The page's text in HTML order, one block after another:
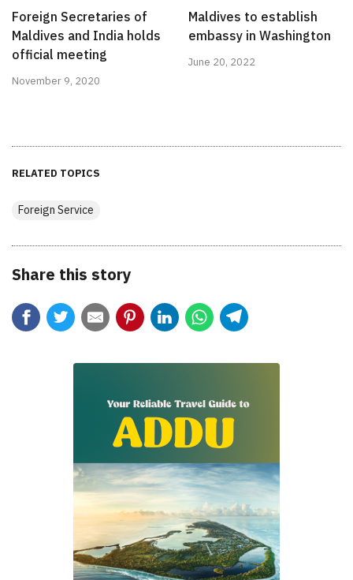
Foreign Secretaries of
Maldives and India holds
official meeting
November 9, 2020
Maldives to establish
embassy in Washington
June 20, 2022
RELATED TOPICS
Foreign Service
Share this story